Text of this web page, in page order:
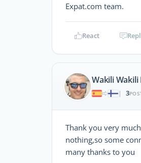
Expat.com team.
React
Wakili Wakili
|
3
Thank you very
nothing,so some
many thanks to you